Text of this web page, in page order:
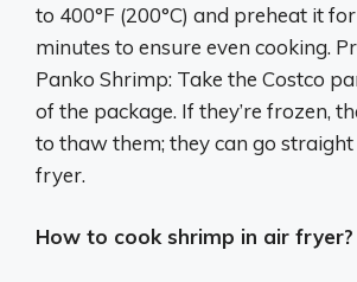
to 400°F (200°C) and preheat it
minutes to ensure even cooking.
Panko Shrimp: Take the Costco
of the package. If they’re frozen,
to thaw them; they can go
fryer.
How to cook shrimp in air fryer?